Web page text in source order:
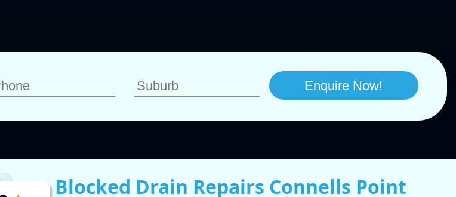
Blocked Drain Repairs Connells Point